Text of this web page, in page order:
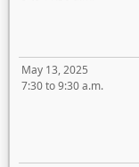
May 13, 2025
7:30 to 9:30 a.m.